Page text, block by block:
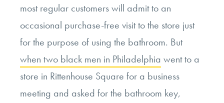
most regular customers will admit to an
occasional purchase-free visit to the store just
for the purpose of using the bathroom. But
when two black men in Philadelphia went to a
store in Rittenhouse Square for a business
meeting and asked for the bathroom key,